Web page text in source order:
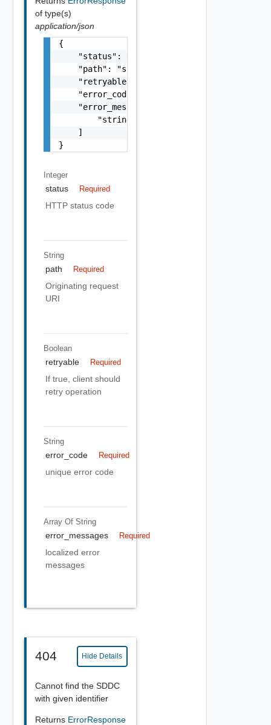
of type(s)
application/json
{
    "status": 0,
    "path": "string",
    "retryable": false,
    "error_code": "string",
    "error_messages": [
        "string"
    ]
}
Integer
status Required
HTTP status code
String
path Required
Originating request
URI
Boolean
retryable Required
If true, client should
retry operation
String
error_code Required
unique error code
Array Of String
error_messages Required
localized error
messages
404 Hide Details
Cannot find the SDDC
with given identifier
Returns ErrorResponse